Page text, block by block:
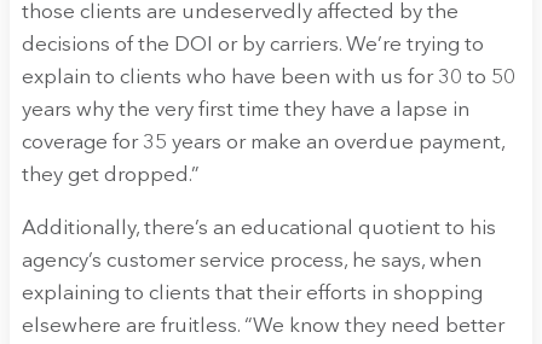
those clients are undeservedly affected by the
decisions of the DOI or by carriers. We’re trying to
explain to clients who have been with us for 30 to 50
years why the very first time they have a lapse in
coverage for 35 years or make an overdue payment,
they get dropped.”
Additionally, there’s an educational quotient to his
agency’s customer service process, he says, when
explaining to clients that their efforts in shopping
elsewhere are fruitless. “We know they need better